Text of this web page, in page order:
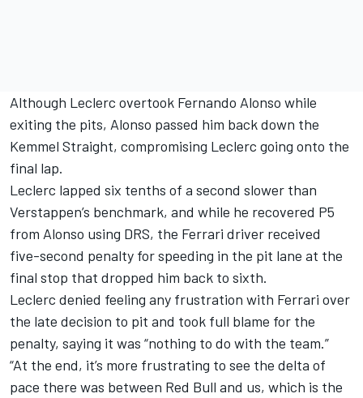
Although Leclerc overtook Fernando Alonso while
exiting the pits, Alonso passed him back down the
Kemmel Straight, compromising Leclerc going onto the
final lap.
Leclerc lapped six tenths of a second slower than
Verstappen’s benchmark, and while he recovered P5
from Alonso using DRS, the Ferrari driver received
five-second penalty for speeding in the pit lane at the
final stop that dropped him back to sixth.
Leclerc denied feeling any frustration with Ferrari over
the late decision to pit and took full blame for the
penalty, saying it was “nothing to do with the team.”
“At the end, it’s more frustrating to see the delta of
pace there was between Red Bull and us, which is the